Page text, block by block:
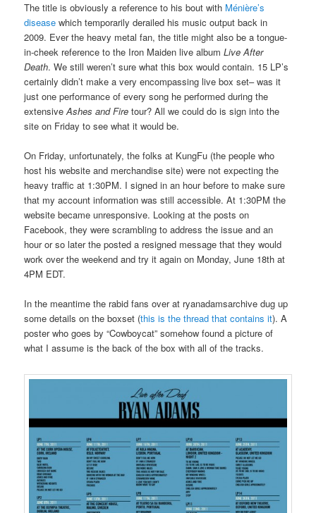
The title is obviously a reference to his bout with Ménière’s
disease which temporarily derailed his music output back in
2009. Ever the heavy metal fan, the title might also be a tongue-
in-cheek reference to the Iron Maiden live albumLive After
Death. We still weren’t sure what this box would contain. 15 LP’s
certainly didn’t make a very encompassing live box set– was it
just one performance of every song he performed during the
extensiveAshes and Fire tour? All we could do is sign into the
site on Friday to see what it would be.
On Friday, unfortunately, the folks at KungFu (the people who
host his website and merchandise site) were not expecting the
heavy traffic at 1:30PM. I signed in an hour before to make sure
that my account information was still accessible. At 1:30PM the
website became unresponsive. Looking at the posts on
Facebook, they were scrambling to address the issue and an
hour or so later the posted a resigned message that they would
work over the weekend and try it again on Monday, June 18th at
4PM EDT.
In the meantime the rabid fans over at ryanadamsarchive dug up
some details on the boxset (this is the thread that contains it). A
poster who goes by “Cowboycat” somehow found a picture of
what I assume is the back of the box with all of the tracks.